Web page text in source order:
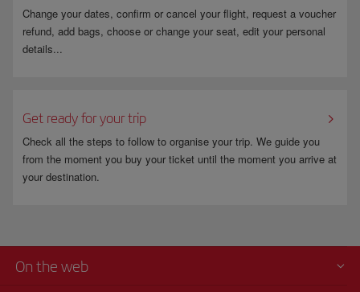
Change your dates, confirm or cancel your flight, request a voucher
refund, add bags, choose or change your seat, edit your personal
details...
Get ready for your trip
Check all the steps to follow to organise your trip. We guide you
from the moment you buy your ticket until the moment you arrive at
your destination.
On the web